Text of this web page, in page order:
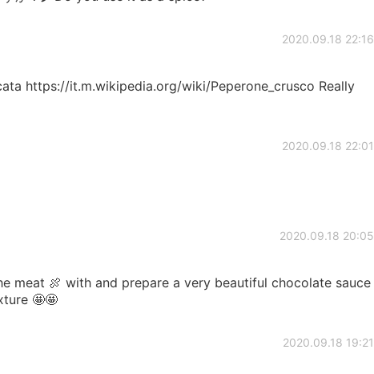
2020.09.18 22:16
https://it.m.wikipedia.org/wiki/Peperone_crusco Really
2020.09.18 22:01
2020.09.18 20:05
meat 🍖 with and prepare a very beautiful chocolate sauce
🤩🤩
2020.09.18 19:21